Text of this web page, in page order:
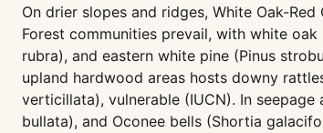
On drier slopes and ridges, White Oak-
Forest communities prevail, with white
rubra), and eastern white pine (Pinus
upland hardwood areas hosts downy
verticillata), vulnerable (IUCN). In
bullata), and Oconee bells (Shortia